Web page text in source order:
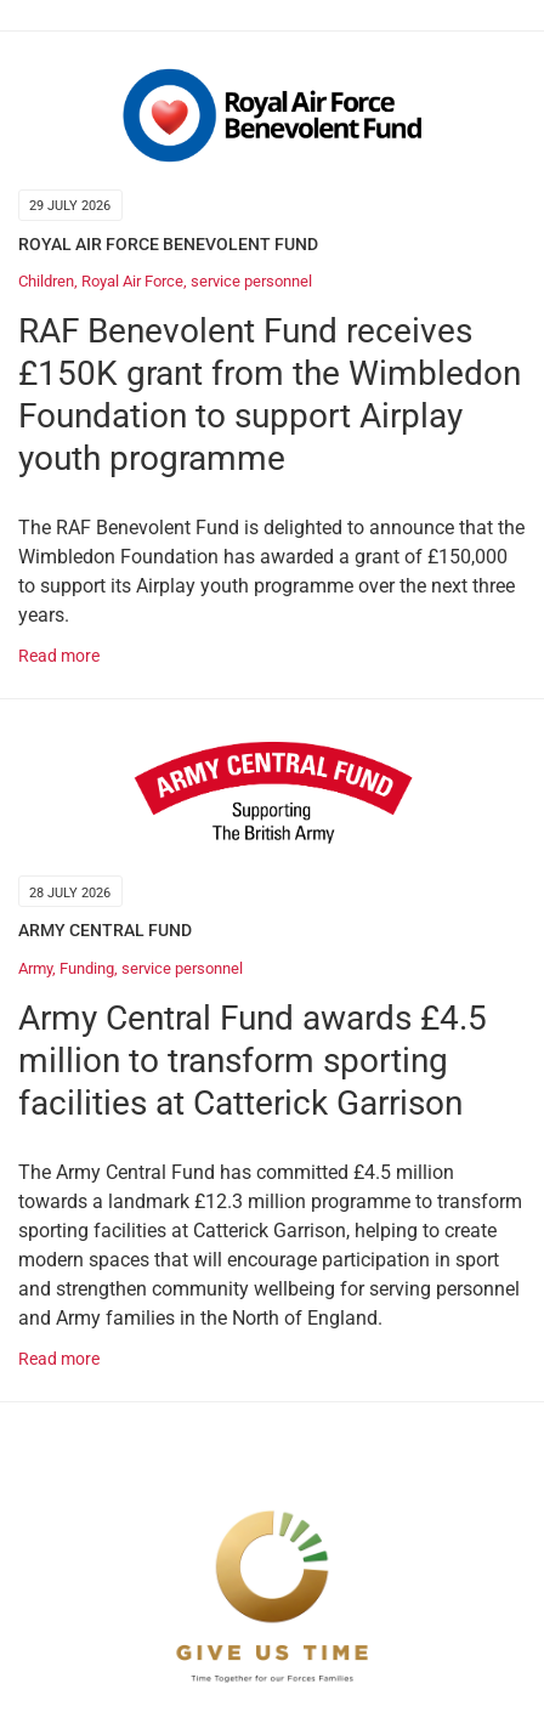
29 JULY 2026
ROYAL AIR FORCE BENEVOLENT FUND
Children, Royal Air Force, service personnel
RAF Benevolent Fund receives
£150K grant from the Wimbledon
Foundation to support Airplay
youth programme
The RAF Benevolent Fund is delighted to announce that the
Wimbledon Foundation has awarded a grant of £150,000
to support its Airplay youth programme over the next three
years.
Read more
28 JULY 2026
ARMY CENTRAL FUND
Army, Funding, service personnel
Army Central Fund awards £4.5
million to transform sporting
facilities at Catterick Garrison
The Army Central Fund has committed £4.5 million
towards a landmark £12.3 million programme to transform
sporting facilities at Catterick Garrison, helping to create
modern spaces that will encourage participation in sport
and strengthen community wellbeing for serving personnel
and Army families in the North of England.
Read more